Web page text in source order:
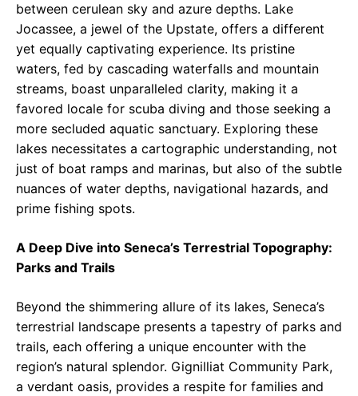
between cerulean sky and azure depths. Lake
Jocassee, a jewel of the Upstate, offers a different
yet equally captivating experience. Its pristine
waters, fed by cascading waterfalls and mountain
streams, boast unparalleled clarity, making it a
favored locale for scuba diving and those seeking a
more secluded aquatic sanctuary. Exploring these
lakes necessitates a cartographic understanding, not
just of boat ramps and marinas, but also of the subtle
nuances of water depths, navigational hazards, and
prime fishing spots.
A Deep Dive into Seneca’s Terrestrial Topography:
Parks and Trails
Beyond the shimmering allure of its lakes, Seneca’s
terrestrial landscape presents a tapestry of parks and
trails, each offering a unique encounter with the
region’s natural splendor. Gignilliat Community Park,
a verdant oasis, provides a respite for families and